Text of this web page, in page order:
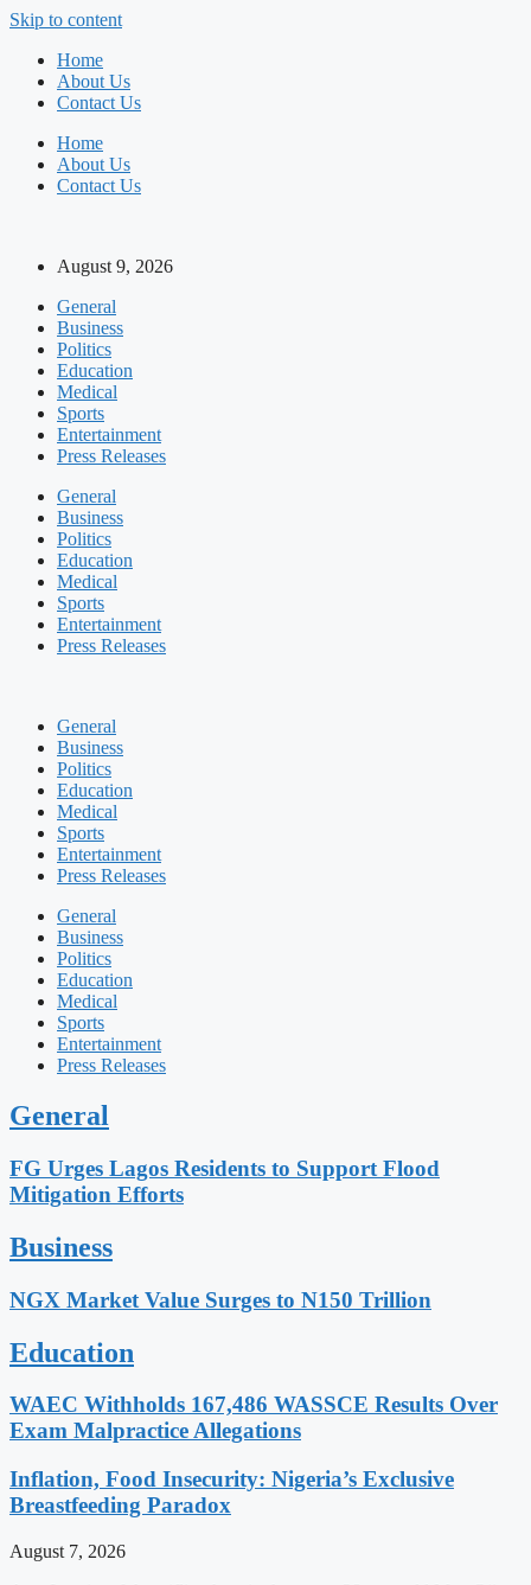
Skip to content
Home
About Us
Contact Us
Home
About Us
Contact Us
August 9, 2026
General
Business
Politics
Education
Medical
Sports
Entertainment
Press Releases
General
Business
Politics
Education
Medical
Sports
Entertainment
Press Releases
General
Business
Politics
Education
Medical
Sports
Entertainment
Press Releases
General
Business
Politics
Education
Medical
Sports
Entertainment
Press Releases
General
FG Urges Lagos Residents to Support Flood
Mitigation Efforts
Business
NGX Market Value Surges to N150 Trillion
Education
WAEC Withholds 167,486 WASSCE Results Over
Exam Malpractice Allegations
Inflation, Food Insecurity: Nigeria’s Exclusive
Breastfeeding Paradox
August 7, 2026